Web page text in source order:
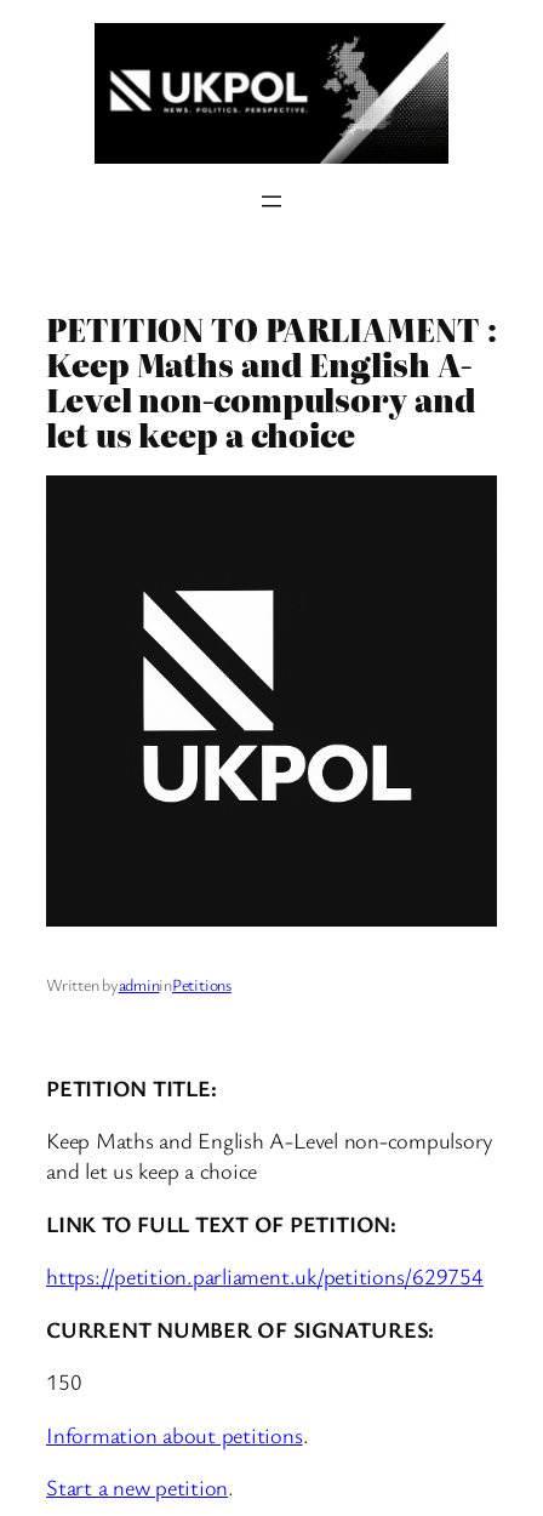
PETITION TO PARLIAMENT :
Keep Maths and English A-
Level non-compulsory and
let us keep a choice
Written byadmininPetitions
PETITION TITLE:
Keep Maths and English A-Level non-compulsory
and let us keep a choice
LINK TO FULL TEXT OF PETITION:
https://petition.parliament.uk/petitions/629754
CURRENT NUMBER OF SIGNATURES:
150
Information about petitions.
Start a new petition.